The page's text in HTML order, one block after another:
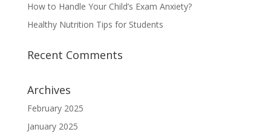
How to Handle Your Child’s Exam Anxiety?
Healthy Nutrition Tips for Students
Recent Comments
Archives
February 2025
January 2025